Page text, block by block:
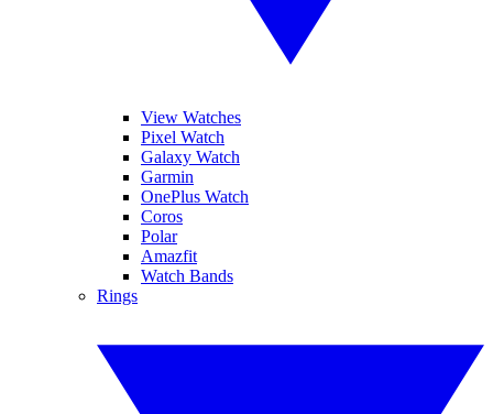
View Watches
Pixel Watch
Galaxy Watch
Garmin
OnePlus Watch
Coros
Polar
Amazfit
Watch Bands
Rings